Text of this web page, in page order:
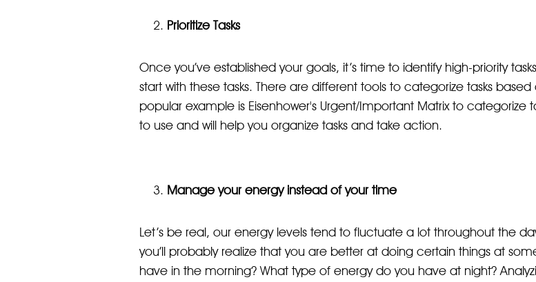
Prioritize Tasks
Once you’ve established your goals, it’s time to identify high-priority
start with these tasks. There are different tools to categorize tasks
popular example is Eisenhower's Urgent/Important Matrix to categorize
to use and will help you organize tasks and take action.
Manage your energy instead of your time
Let’s be real, our energy levels tend to fluctuate a lot throughout the
you’ll probably realize that you are better at doing certain things at
have in the morning? What type of energy do you have at night?